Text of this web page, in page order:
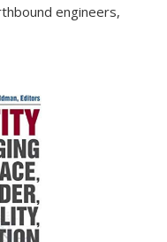
engineers,